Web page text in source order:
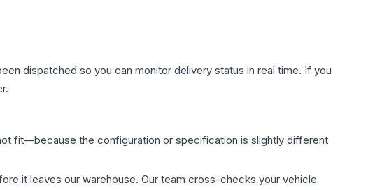
dispatched so you can monitor delivery status in real time. If you
fit—because the configuration or specification is slightly different
it leaves our warehouse. Our team cross-checks your vehicle